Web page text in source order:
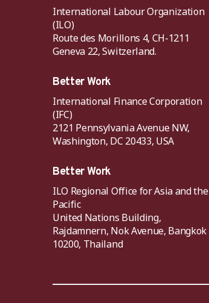
International Labour Organization
(ILO)
Route des Morillons 4, CH-1211
Geneva 22, Switzerland.
Better Work
International Finance Corporation
(IFC)
2121 Pennsylvania Avenue NW,
Washington, DC 20433, USA
Better Work
ILO Regional Office for Asia and the
Pacific
United Nations Building,
Rajdamnern, Nok Avenue, Bangkok
10200, Thailand